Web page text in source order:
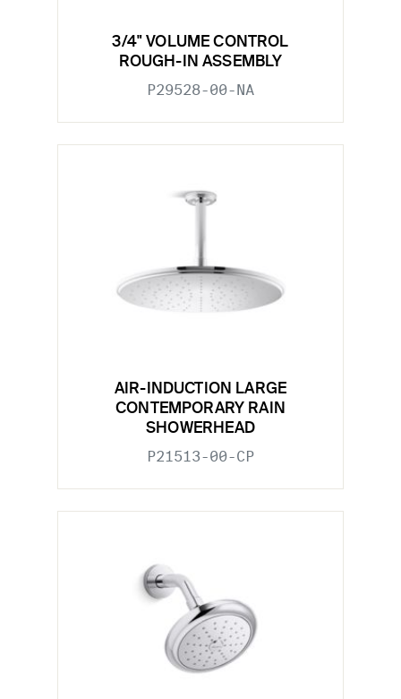
3/4" VOLUME CONTROL
ROUGH-IN ASSEMBLY
P29528-00-NA
AIR-INDUCTION LARGE
CONTEMPORARY RAIN
SHOWERHEAD
P21513-00-CP